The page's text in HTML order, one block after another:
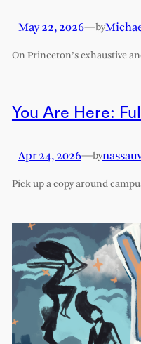
May 22, 2026—by
On Princeton’s exhaustive
You Are Here:
Apr 24, 2026—by
Pick up a copy around